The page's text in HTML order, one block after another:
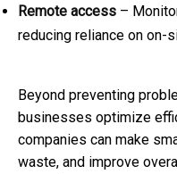
Remote access –
reducing reliance on on-
Beyond preventing
businesses optimize
companies can make
waste, and improve